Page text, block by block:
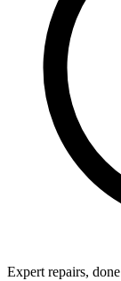
Expert repairs,